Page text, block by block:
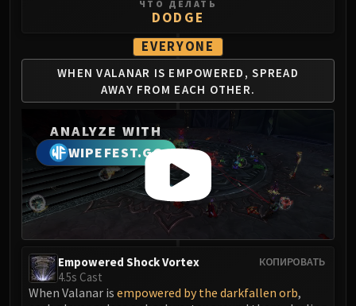
NERUB-AR PALACE
Ulgrax the Devourer
Bloodbound Horror
Sikran, Captain of the Sureki
Rashanan
Broodtwister Ovinax
Nexus Princess Kyveza
Silken Court
Queen Ansurek
FIRELANDS
Shannox
Lord Rhyolith
Beth'tilac
Alysrazor
ЧТО ДЕЛАТЬ
DODGE
EVERYONE
WHEN VALANAR IS EMPOWERED, SPREAD
AWAY FROM EACH OTHER.
ANALYZE WITH
WIPEFEST.GG
КОПИРОВАТЬ
Empowered Shock Vortex
4.5s Cast
When Valanar is empowered by the darkfallen orb,